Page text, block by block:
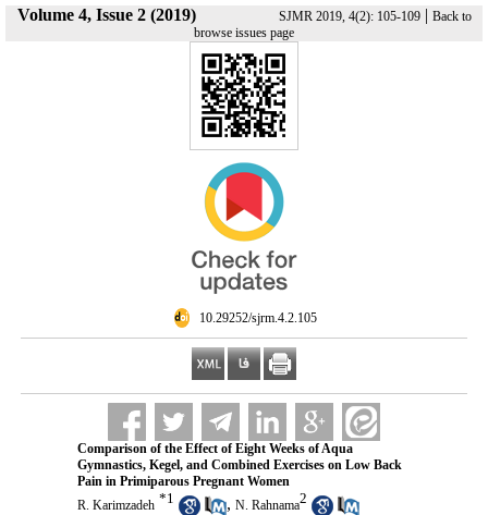
Volume 4, Issue 2 (2019) SJMR 2019, 4(2): 105-109| Back to
browse issues page
‎ 10.29252/sjrm.4.2.105
Comparison of the Effect of Eight Weeks of Aqua
Gymnastics, Kegel, and Combined Exercises on Low Back
Pain in Primiparous Pregnant Women
R. Karimzadeh *1 , N. Rahnama2